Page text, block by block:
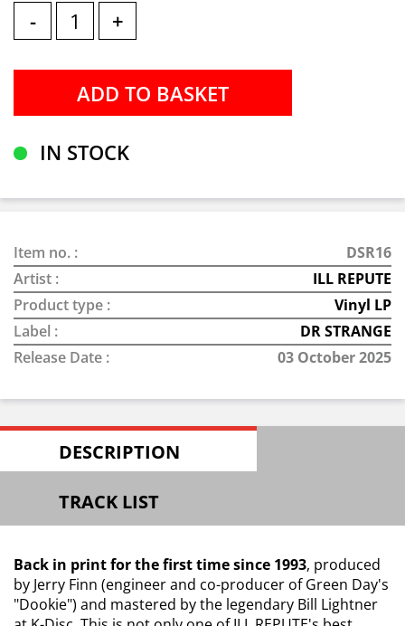
- +
IN STOCK
Item no. :
DSR16
Artist :
ILL REPUTE
Product type :
Vinyl LP
Label :
DR STRANGE
Release Date :
03 October 2025
DESCRIPTION
TRACK LIST
Back in print for the first time since 1993, produced
by Jerry Finn (engineer and co-producer of Green Day's
"Dookie") and mastered by the legendary Bill Lightner